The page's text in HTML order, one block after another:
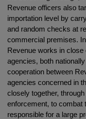
Revenue officers also
importation level by
and random checks at
commercial premises.
Revenue works in close
agencies, both
cooperation between
agencies concerned in
closely together,
enforcement, to combat
responsible for a large